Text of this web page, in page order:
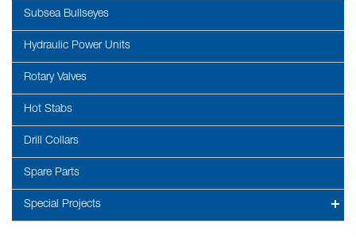
Subsea Bullseyes
Hydraulic Power Units
Rotary Valves
Hot Stabs
Drill Collars
Spare Parts
Special Projects